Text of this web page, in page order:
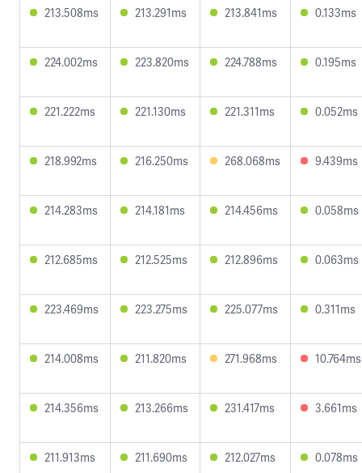
213.508ms 213.291ms 213.841ms 0.133ms
224.002ms 223.820ms 224.788ms 0.195ms
221.222ms 221.130ms 221.311ms 0.052ms
218.992ms 216.250ms 268.068ms 9.439ms
214.283ms 214.181ms 214.456ms 0.058ms
212.685ms 212.525ms 212.896ms 0.063ms
223.469ms 223.275ms 225.077ms 0.311ms
214.008ms 211.820ms 271.968ms 10.764ms
214.356ms 213.266ms 231.417ms 3.661ms
211.913ms 211.690ms 212.027ms 0.078ms